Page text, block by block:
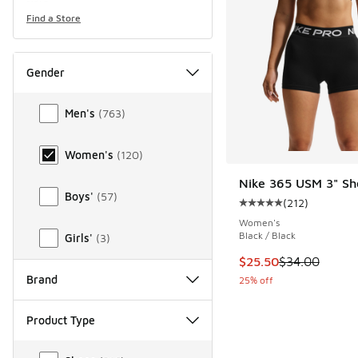
Find a Store
Gender
Gender
Men's (763)
Women's (120)
Boys' (57)
Girls' (3)
Brand
Product Type
Product Type
Nike 365 USM 3"
Average customer
(212)
Women's
Black / Black
This item is on
$25.50$34.00
25% off